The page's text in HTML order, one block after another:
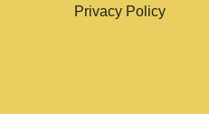
Privacy Policy